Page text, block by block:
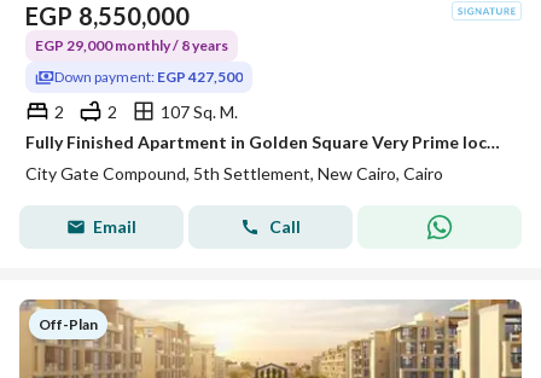
EGP 8,550,000
EGP 29,000 monthly / 8 years
Down payment: EGP 427,500
2 2
107 Sq. M.
Fully Finished Apartment in Golden Square Very Prime location with installments over 8 years Discount 10%
City Gate Compound, 5th Settlement, New Cairo, Cairo
Email Call
Off-Plan